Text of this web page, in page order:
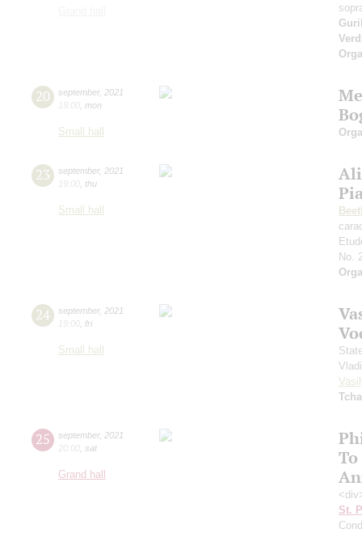
20 september, 2021
19:00 mon
Small hall
23 september, 2021
19:00 thu
Small hall
No.
24 september, 2021
19:00 fri
Small hall
25 september, 2021
20:00 sat
Grand hall
St.